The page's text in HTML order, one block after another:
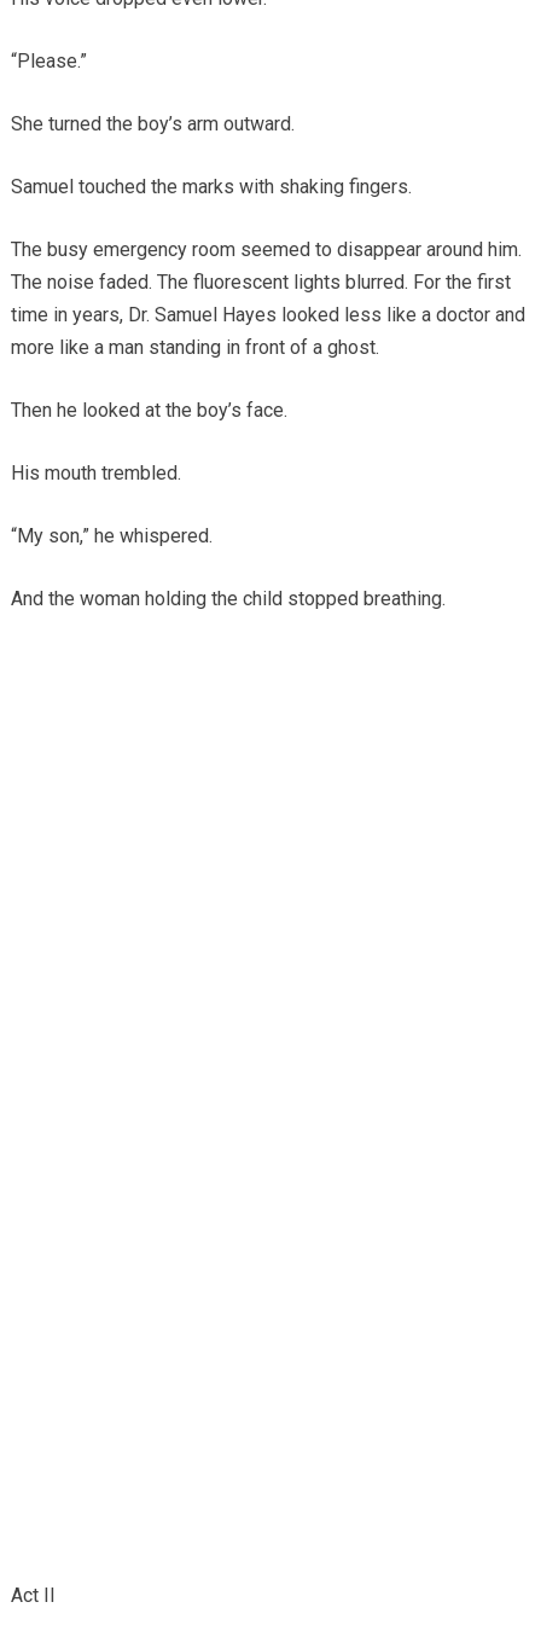
“Please.”
She turned the boy’s arm outward.
Samuel touched the marks with shaking fingers.
The busy emergency room seemed to disappear around him.
The noise faded. The fluorescent lights blurred. For the first
time in years, Dr. Samuel Hayes looked less like a doctor and
more like a man standing in front of a ghost.
Then he looked at the boy’s face.
His mouth trembled.
“My son,” he whispered.
And the woman holding the child stopped breathing.
Act II